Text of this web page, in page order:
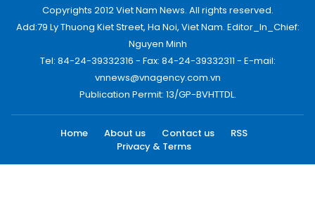
Copyrights 2012 Viet Nam News. All rights reserved.
Add:79 Ly Thuong Kiet Street, Ha Noi, Viet Nam. Editor_In_Chief:
Nguyen Minh
Tel: 84-24-39332316 - Fax: 84-24-39332311 - E-mail:
vnnews@vnagency.com.vn
Publication Permit: 13/GP-BVHTTDL.
Home About us Contact us
RSS
Privacy & Terms